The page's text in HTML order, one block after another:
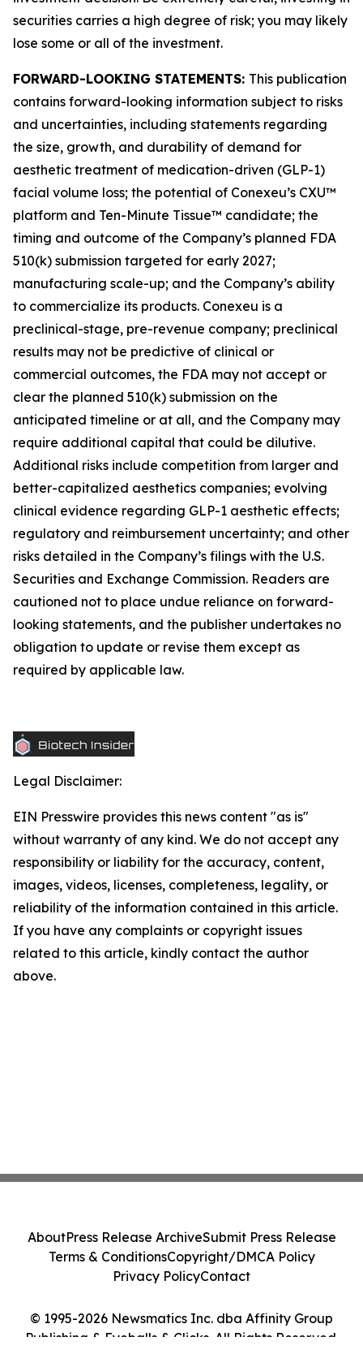
securities carries a high degree of risk; you may likely
lose some or all of the investment.
FORWARD-LOOKING STATEMENTS: This publication
contains forward-looking information subject to risks
and uncertainties, including statements regarding
the size, growth, and durability of demand for
aesthetic treatment of medication-driven (GLP-1)
facial volume loss; the potential of Conexeu’s CXU™
platform and Ten-Minute Tissue™ candidate; the
timing and outcome of the Company’s planned FDA
510(k) submission targeted for early 2027;
manufacturing scale-up; and the Company’s ability
to commercialize its products. Conexeu is a
preclinical-stage, pre-revenue company; preclinical
results may not be predictive of clinical or
commercial outcomes, the FDA may not accept or
clear the planned 510(k) submission on the
anticipated timeline or at all, and the Company may
require additional capital that could be dilutive.
Additional risks include competition from larger and
better-capitalized aesthetics companies; evolving
clinical evidence regarding GLP-1 aesthetic effects;
regulatory and reimbursement uncertainty; and other
risks detailed in the Company’s filings with the U.S.
Securities and Exchange Commission. Readers are
cautioned not to place undue reliance on forward-
looking statements, and the publisher undertakes no
obligation to update or revise them except as
required by applicable law.
Legal Disclaimer:
EIN Presswire provides this news content "as is"
without warranty of any kind. We do not accept any
responsibility or liability for the accuracy, content,
images, videos, licenses, completeness, legality, or
reliability of the information contained in this article.
If you have any complaints or copyright issues
related to this article, kindly contact the author
above.
© 1995-2026 Newsmatics Inc. dba Affinity Group
Publishing & Eyeballs & Clicks. All Rights Reserved.
AboutPress Release ArchiveSubmit Press Release
Terms & ConditionsCopyright/DMCA Policy
Privacy PolicyContact